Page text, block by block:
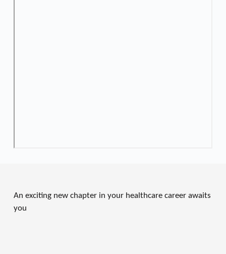
An exciting new chapter in your healthcare career awaits
you